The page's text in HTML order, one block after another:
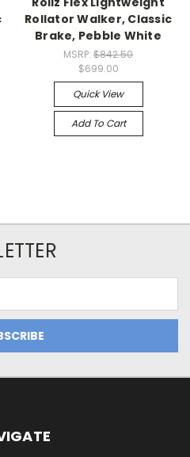
Rollator Walker, Classic
Brake, Pebble White
MSRP: $842.50
$699.00
Quick View
Add To Cart